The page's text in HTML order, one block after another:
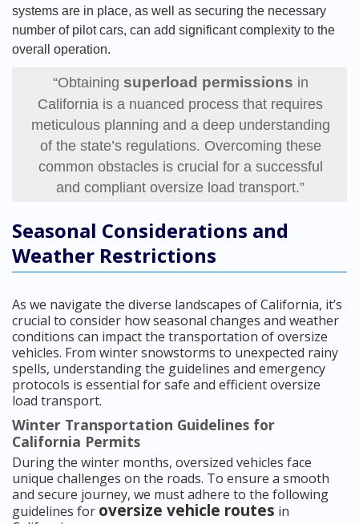
systems are in place, as well as securing the necessary
number of pilot cars, can add significant complexity to the
overall operation.
“Obtaining superload permissions in
California is a nuanced process that requires
meticulous planning and a deep understanding
of the state’s regulations. Overcoming these
common obstacles is crucial for a successful
and compliant oversize load transport.”
Seasonal Considerations and
Weather Restrictions
As we navigate the diverse landscapes of California, it’s
crucial to consider how seasonal changes and weather
conditions can impact the transportation of oversize
vehicles. From winter snowstorms to unexpected rainy
spells, understanding the guidelines and emergency
protocols is essential for safe and efficient oversize
load transport.
Winter Transportation Guidelines for
California Permits
During the winter months, oversized vehicles face
unique challenges on the roads. To ensure a smooth
and secure journey, we must adhere to the following
guidelines for oversize vehicle routes in